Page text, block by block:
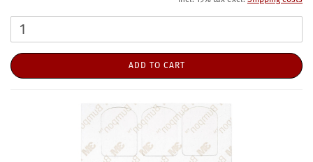
ADD TO CART